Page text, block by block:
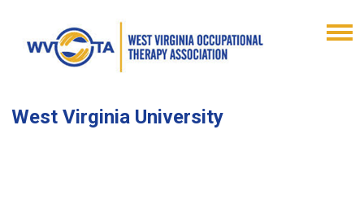
West Virginia University